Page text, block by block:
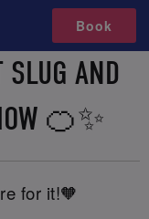
Book
SLUG AND
IOW 🍊✨
for it!🧡